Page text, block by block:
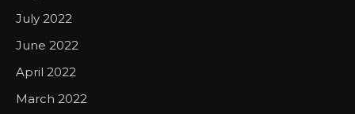
July 2022
June 2022
April 2022
March 2022